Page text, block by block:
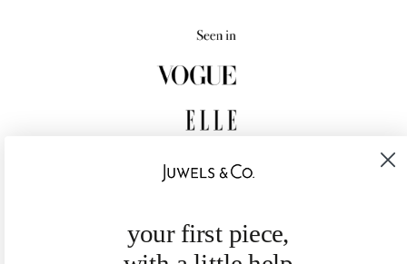
your first piece,